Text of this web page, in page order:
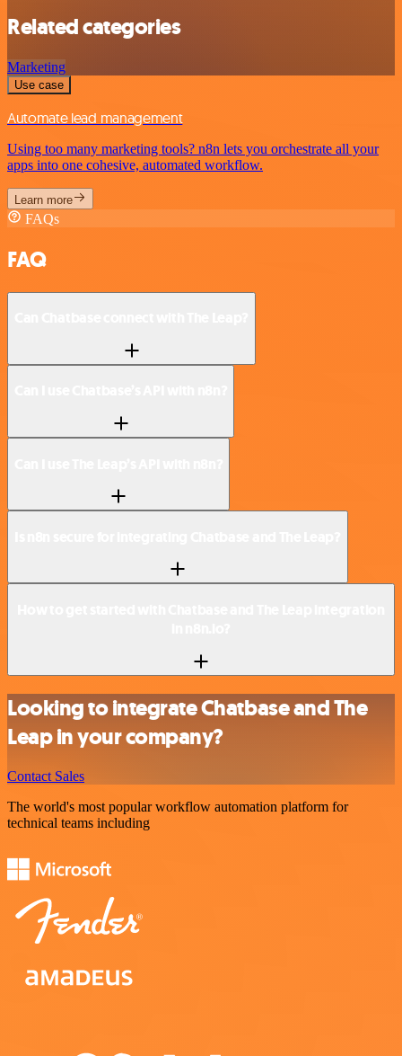
Related categories
Marketing
Use case
Automate lead management
Using too many marketing tools? n8n lets you orchestrate all your
apps into one cohesive, automated workflow.
Learn more
FAQs
FAQ
Looking to integrate Chatbase and The
Leap in your company?
Contact Sales
The world's most popular workflow automation platform for
technical teams including